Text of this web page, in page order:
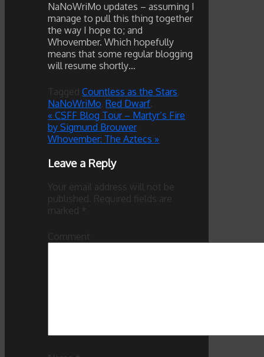
NaNoWriMo updates – assuming I
manage to pull this thing together
the way I hope to; and
Whovember. Which hopefully
means that some regular blogging
will resume shortly…
TaggedCountless as the Stars
NaNoWriMo ,Red Dwarf
« CSFF Blog Tour – Martyr’s Fire
by Sigmund Brouwer
Whovember: The Aztecs »
Leave a Reply
Your email address will not be
published.
Required fields are
marked
Comment